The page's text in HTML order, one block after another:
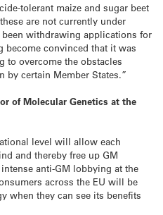
tolerant maize and sugar beet
are not currently under
withdrawing applications for
become convinced that it was
to overcome the obstacles
by certain Member States.”
of Molecular Genetics at the
level will allow each
and thereby free up GM
anti-GM lobbying at the
across the EU will be
when they can see its benefits